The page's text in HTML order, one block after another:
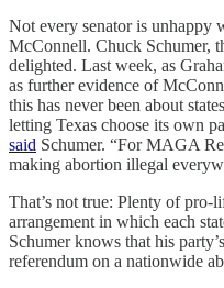
Not every senator is unhappy
McConnell. Chuck Schumer,
delighted. Last week, as
as further evidence of
this has never been about
letting Texas choose its own
said Schumer. “For MAGA
making abortion illegal
That’s not true: Plenty of pro-
arrangement in which each
Schumer knows that his
referendum on a nationwide